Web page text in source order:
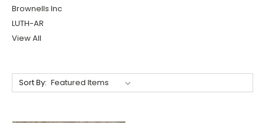
Brownells Inc
LUTH-AR
View All
Sort By: